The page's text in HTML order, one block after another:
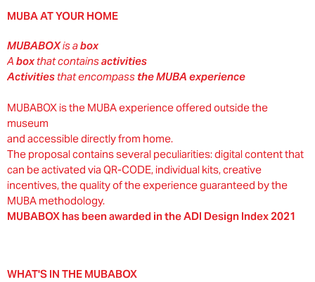
MUBA AT YOUR HOME
MUBABOXis abox
A boxthat containsactivities
Activities that encompass the MUBA experience
MUBABOX is the MUBA experience offered outside the
museum
and accessible directly from home.
The proposal contains several peculiarities: digital content that
can be activated via QR-CODE, individual kits, creative
incentives, the quality of the experience guaranteed by the
MUBA methodology.
MUBABOX has been awarded in the ADI Design Index 2021
WHAT'S IN THE MUBABOX